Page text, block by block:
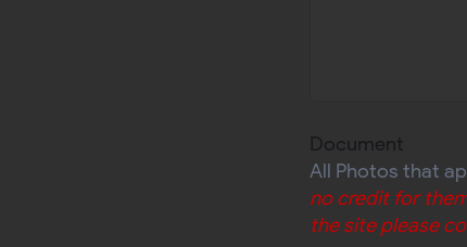
Document
All Photos that
no credit for
the site please